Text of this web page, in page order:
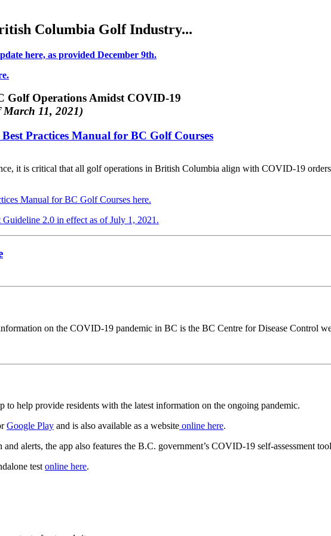
Columbia Golf Industry...
here, as provided December 9th.
Golf Operations Amidst COVID-19
March 11, 2021)
Practices Manual for BC Golf Courses
it is critical that all golf operations in British Columbia align with COVID-19
Manual for BC Golf Courses here.
Guideline 2.0 in effect as of July 1, 2021.
on the COVID-19 pandemic in BC is the BC Centre for Disease Control
help provide residents with the latest information on the ongoing pandemic.
Google Play and is also available as a website online here.
alerts, the app also features the B.C. government’s COVID-19 self-assessment
test online here.